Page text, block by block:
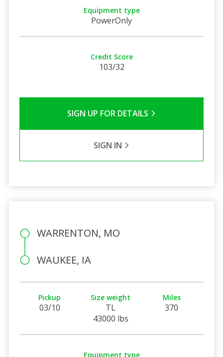
Equipment type
PowerOnly
Credit Score
103/32
SIGN UP FOR DETAILS
SIGN IN
WARRENTON, MO
WAUKEE, IA
Pickup
03/10
Size weight
TL
43000 lbs
Miles
370
Equipment type